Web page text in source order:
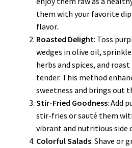
them with your favorite
flavor.
Roasted Delight: Toss
wedges in olive oil,
herbs and spices, and
tender. This method
sweetness and brings out
Stir-Fried Goodness: Add
stir-fries or sauté them
vibrant and nutritious side
Colorful Salads: Shave or